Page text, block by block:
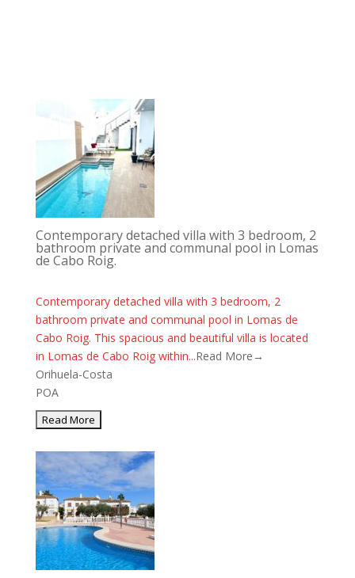
Contemporary detached villa with 3 bedroom, 2
bathroom private and communal pool in Lomas
de Cabo Roig.
Contemporary detached villa with 3 bedroom, 2
bathroom private and communal pool in Lomas de
Cabo Roig. This spacious and beautiful villa is located
in Lomas de Cabo Roig within...Read More→
Orihuela-Costa
POA